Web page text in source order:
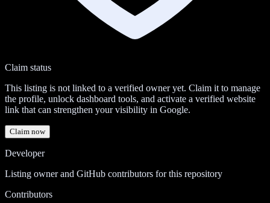
Claim status
This listing is not linked to a verified owner yet. Claim it to manage
the profile, unlock dashboard tools, and activate a verified website
link that can strengthen your visibility in Google.
Claim now
Developer
Listing owner and GitHub contributors for this repository
Contributors